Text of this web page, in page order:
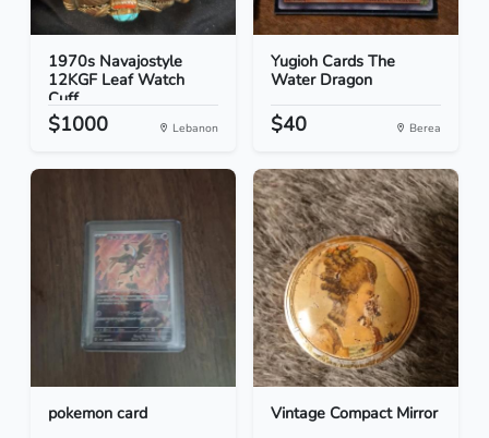
1970s Navajostyle
12KGF Leaf Watch
Cuff
$1000 Lebanon
Yugioh Cards The
Water Dragon
$40 Berea
pokemon card Vintage Compact Mirror